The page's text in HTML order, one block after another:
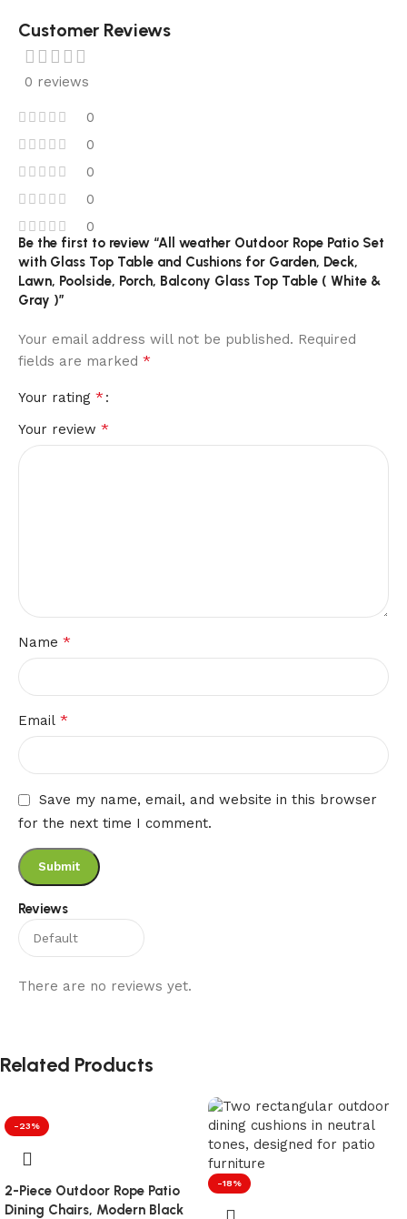
Customer Reviews
0 reviews
0
0
0
0
0
Reviews
There are no reviews yet.
Be the first to review “All weather Outdoor Rope Patio Set
with Glass Top Table and Cushions for Garden, Deck,
Lawn, Poolside, Porch, Balcony Glass Top Table ( White &
Gray )”
Your email address will not be published. Required
fields are marked *
Your rating *
Your review *
Name *
Email *
Save my name, email, and website in this browser
for the next time I comment.
Related Products
-23%
2-Piece Outdoor Rope Patio
Dining Chairs, Modern Black
-18%